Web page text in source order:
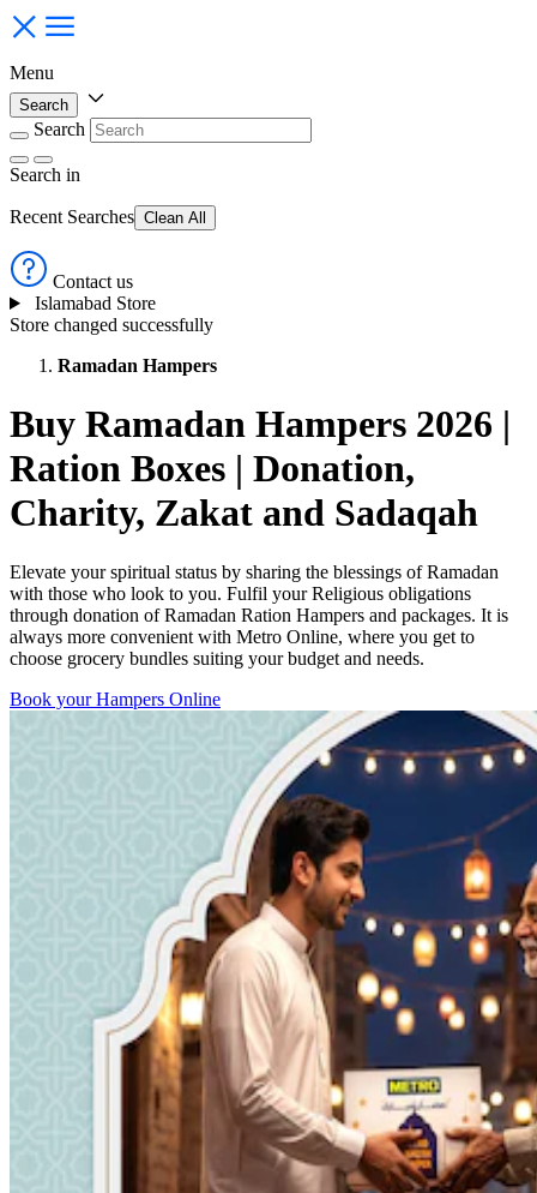
Menu
Search
Search
Search in
Recent Searches Clean All
Contact us
Islamabad Store
Store changed successfully
Ramadan Hampers
Buy Ramadan Hampers 2026 |
Ration Boxes | Donation,
Charity, Zakat and Sadaqah
Elevate your spiritual status by sharing the blessings of Ramadan
with those who look to you. Fulfil your Religious obligations
through donation of Ramadan Ration Hampers and packages. It is
always more convenient with Metro Online, where you get to
choose grocery bundles suiting your budget and needs.
Book your Hampers Online